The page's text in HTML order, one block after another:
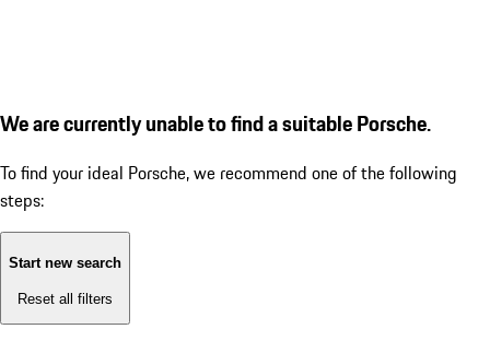
We are currently unable to find a suitable Porsche.
To find your ideal Porsche, we recommend one of the following
steps:
Start new search
Reset all filters